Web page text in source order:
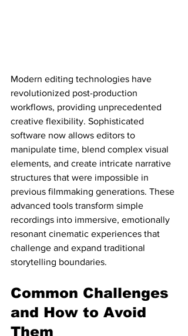
Modern editing technologies have
revolutionized post-production
workflows, providing unprecedented
creative flexibility. Sophisticated
software now allows editors to
manipulate time, blend complex visual
elements, and create intricate narrative
structures that were impossible in
previous filmmaking generations. These
advanced tools transform simple
recordings into immersive, emotionally
resonant cinematic experiences that
challenge and expand traditional
storytelling boundaries.
Common Challenges
and How to Avoid
Them